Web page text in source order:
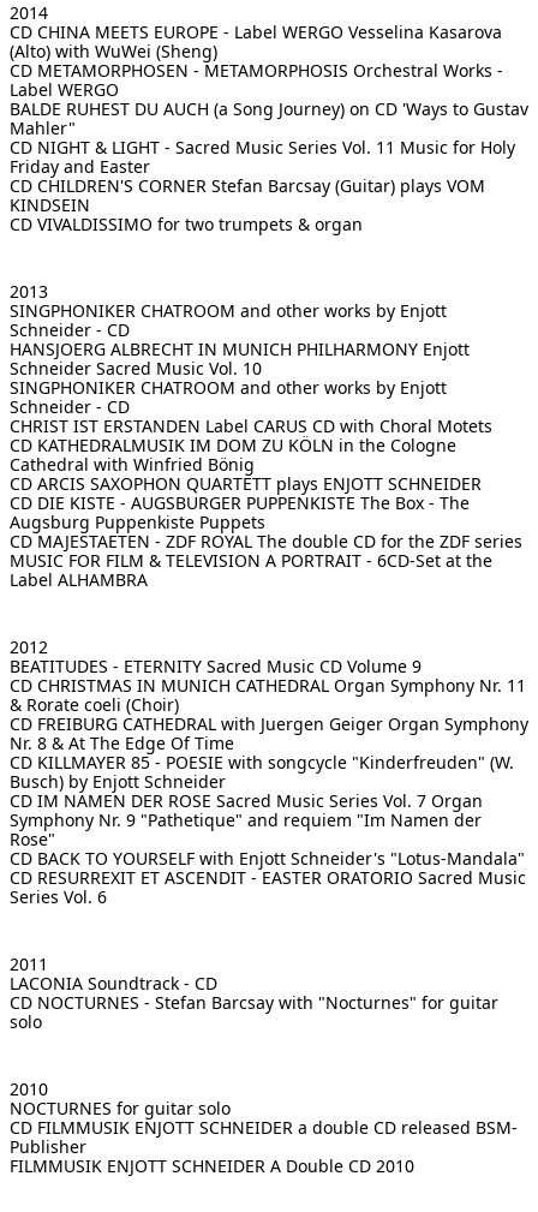
2014
CD CHINA MEETS EUROPE - Label WERGO Vesselina Kasarova
(Alto) with WuWei (Sheng)
CD METAMORPHOSEN - METAMORPHOSIS Orchestral Works -
Label WERGO
BALDE RUHEST DU AUCH (a Song Journey) on CD 'Ways to Gustav
Mahler"
CD NIGHT & LIGHT - Sacred Music Series Vol. 11 Music for Holy
Friday and Easter
CD CHILDREN'S CORNER Stefan Barcsay (Guitar) plays VOM
KINDSEIN
CD VIVALDISSIMO for two trumpets & organ
2013
SINGPHONIKER CHATROOM and other works by Enjott
Schneider - CD
HANSJOERG ALBRECHT IN MUNICH PHILHARMONY Enjott
Schneider Sacred Music Vol. 10
SINGPHONIKER CHATROOM and other works by Enjott
Schneider - CD
CHRIST IST ERSTANDEN Label CARUS CD with Choral Motets
CD KATHEDRALMUSIK IM DOM ZU KÖLN in the Cologne
Cathedral with Winfried Bönig
CD ARCIS SAXOPHON QUARTETT plays ENJOTT SCHNEIDER
CD DIE KISTE - AUGSBURGER PUPPENKISTE The Box - The
Augsburg Puppenkiste Puppets
CD MAJESTAETEN - ZDF ROYAL The double CD for the ZDF series
MUSIC FOR FILM & TELEVISION A PORTRAIT - 6CD-Set at the
Label ALHAMBRA
2012
BEATITUDES - ETERNITY Sacred Music CD Volume 9
CD CHRISTMAS IN MUNICH CATHEDRAL Organ Symphony Nr. 11
& Rorate coeli (Choir)
CD FREIBURG CATHEDRAL with Juergen Geiger Organ Symphony
Nr. 8 & At The Edge Of Time
CD KILLMAYER 85 - POESIE with songcycle "Kinderfreuden" (W.
Busch) by Enjott Schneider
CD IM NAMEN DER ROSE Sacred Music Series Vol. 7 Organ
Symphony Nr. 9 "Pathetique" and requiem "Im Namen der
Rose"
CD BACK TO YOURSELF with Enjott Schneider's "Lotus-Mandala"
CD RESURREXIT ET ASCENDIT - EASTER ORATORIO Sacred Music
Series Vol. 6
2011
LACONIA Soundtrack - CD
CD NOCTURNES - Stefan Barcsay with "Nocturnes" for guitar
solo
2010
NOCTURNES for guitar solo
CD FILMMUSIK ENJOTT SCHNEIDER a double CD released BSM-
Publisher
FILMMUSIK ENJOTT SCHNEIDER A Double CD 2010